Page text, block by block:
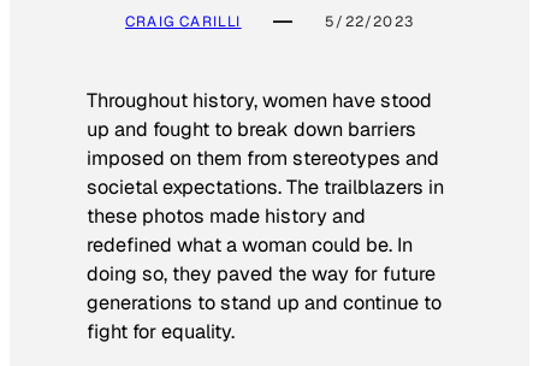
CRAIG CARILLI 5/22/2023
Throughout history, women have stood
up and fought to break down barriers
imposed on them from stereotypes and
societal expectations. The trailblazers in
these photos made history and
redefined what a woman could be. In
doing so, they paved the way for future
generations to stand up and continue to
fight for equality.